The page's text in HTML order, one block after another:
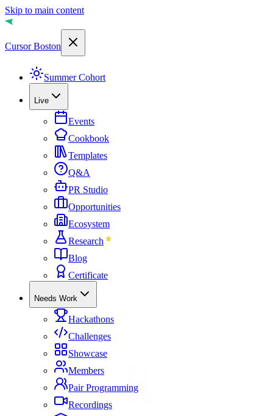
Skip to main content
Cursor Boston
Summer Cohort
Live
Events
Cookbook
Templates
Q&A
PR Studio
Opportunities
Ecosystem
Research
Blog
Certificate
Needs Work
Hackathons
Challenges
Showcase
Members
Pair Programming
Recordings